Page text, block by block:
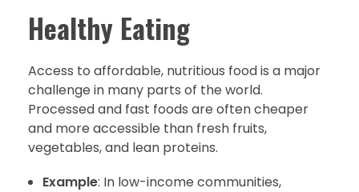
Healthy Eating
Access to affordable, nutritious food is a major
challenge in many parts of the world.
Processed and fast foods are often cheaper
and more accessible than fresh fruits,
vegetables, and lean proteins.
Example: In low-income communities,